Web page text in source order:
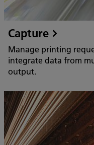
Capture
Manage printing
integrate data from
output.